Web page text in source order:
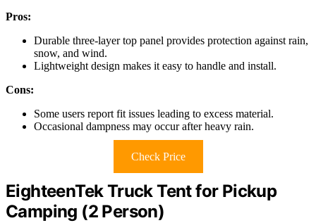
Pros:
Durable three-layer top panel provides protection against rain,
snow, and wind.
Lightweight design makes it easy to handle and install.
Cons:
Some users report fit issues leading to excess material.
Occasional dampness may occur after heavy rain.
Check Price
EighteenTek Truck Tent for Pickup
Camping (2 Person)